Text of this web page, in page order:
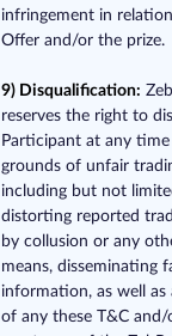
infringement in
Offer and/or the prize.
9) Disqualification:
reserves the right to
Participant at any
grounds of unfair
including but not
distorting reported
by collusion or any
means, disseminating
information, as well as
of any these T&C